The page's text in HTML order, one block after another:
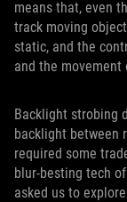
means that, even
track moving
static, and the
and the
Backlight strobing
backlight between
required some
blur-besting tech
asked us to